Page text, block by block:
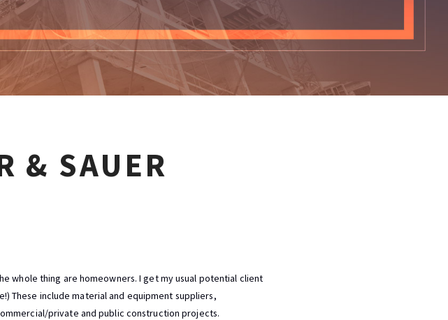
& SAUER
whole thing are homeowners. I get my usual potential client
These include material and equipment suppliers,
private and public construction projects.